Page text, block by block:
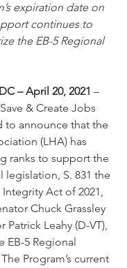
expiration date on
continues to
the EB-5 Regional
– April 20, 2021 –
& Create Jobs
to announce that the
(LHA) has
ranks to support the
legislation, S. 831 the
Integrity Act of 2021,
Chuck Grassley
Patrick Leahy (D-VT),
EB-5 Regional
Program’s current